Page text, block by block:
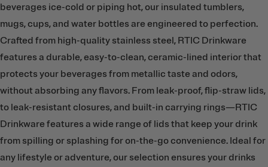
beverages ice-cold or piping hot, our insulated tumblers,
mugs, cups, and water bottles are engineered to perfection.
Crafted from high-quality stainless steel, RTIC Drinkware
features a durable, easy-to-clean, ceramic-lined interior that
protects your beverages from metallic taste and odors,
without absorbing any flavors. From leak-proof, flip-straw lids,
to leak-resistant closures, and built-in carrying rings—RTIC
Drinkware features a wide range of lids that keep your drink
from spilling or splashing for on-the-go convenience. Ideal for
any lifestyle or adventure, our selection ensures your drinks